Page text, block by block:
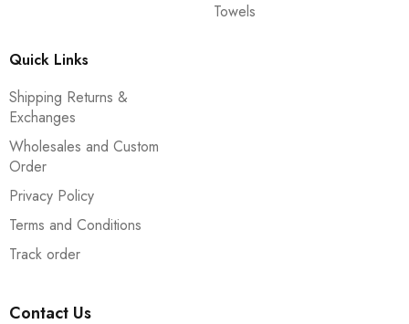
Towels
Quick Links
Shipping Returns &
Exchanges
Wholesales and Custom
Order
Privacy Policy
Terms and Conditions
Track order
Contact Us